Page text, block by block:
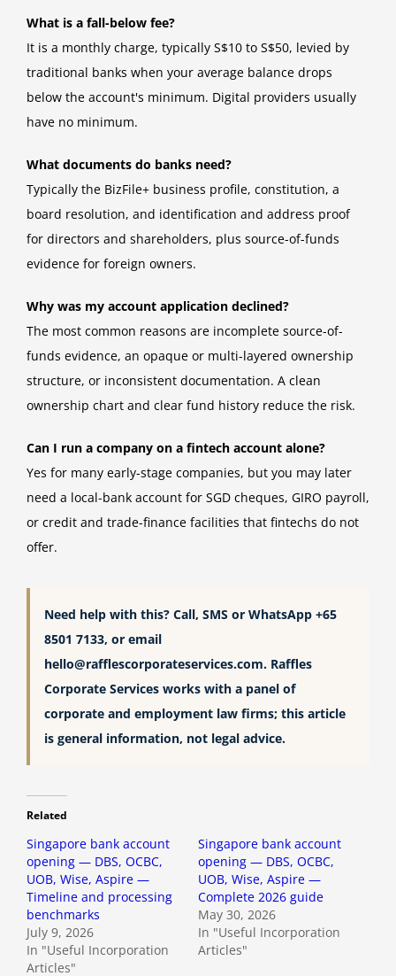
What is a fall-below fee?
It is a monthly charge, typically S$10 to S$50, levied by
traditional banks when your average balance drops
below the account's minimum. Digital providers usually
have no minimum.
What documents do banks need?
Typically the BizFile+ business profile, constitution, a
board resolution, and identification and address proof
for directors and shareholders, plus source-of-funds
evidence for foreign owners.
Why was my account application declined?
The most common reasons are incomplete source-of-
funds evidence, an opaque or multi-layered ownership
structure, or inconsistent documentation. A clean
ownership chart and clear fund history reduce the risk.
Can I run a company on a fintech account alone?
Yes for many early-stage companies, but you may later
need a local-bank account for SGD cheques, GIRO payroll,
or credit and trade-finance facilities that fintechs do not
offer.
Need help with this? Call, SMS or WhatsApp +65
8501 7133, or email
hello@rafflescorporateservices.com. Raffles
Corporate Services works with a panel of
corporate and employment law firms; this article
is general information, not legal advice.
Related
Singapore bank account
opening — DBS, OCBC,
UOB, Wise, Aspire —
Timeline and processing
benchmarks
July 9, 2026
In "Useful Incorporation
Articles"
Singapore bank account
opening — DBS, OCBC,
UOB, Wise, Aspire —
Complete 2026 guide
May 30, 2026
In "Useful Incorporation
Articles"